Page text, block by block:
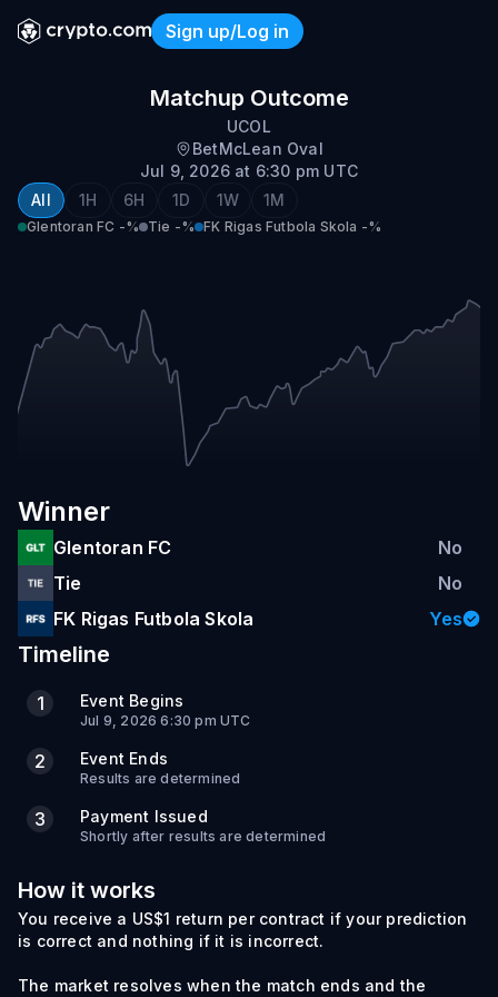
Sign up/Log in
Glentoran FC vs FK Rigas
Matchup Outcome
UCOL
BetMcLean Oval
Jul 9, 2026 at 6:30 pm UTC
All
1H 6H 1D 1W 1M
Glentoran FC -% Tie -% FK Rigas Futbola Skola -%
Winner
Glentoran FC
No
Tie
No
FK Rigas Futbola Skola
Yes
Timeline
1 Event Begins
Jul 9, 2026 6:30 pm UTC
2 Event Ends
Results are determined
3 Payment Issued
Shortly after results are determined
How it works
You receive a US$1 return per contract if your prediction
is correct and nothing if it is incorrect.
The market resolves when the match ends and the